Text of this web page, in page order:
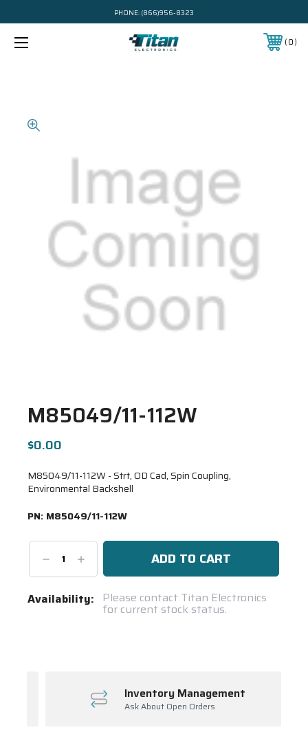
PHONE: (866)956-8323
0
M85049/11-112W
$0.00
M85049/11-112W - Strt, OD Cad, Spin Coupling,
Environmental Backshell
PN: M85049/11-112W
DecreaseIncrease
Quantity:
Current
Availability: Please contact Titan Electronics
for current stock status.
Inventory Management
Ask About Open Orders